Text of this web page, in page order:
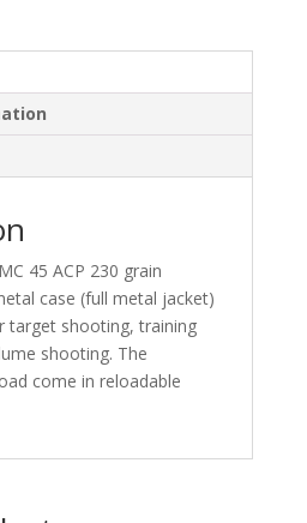
45 ACP 230 grain
case (full metal jacket)
target shooting, training
shooting. The
come in reloadable